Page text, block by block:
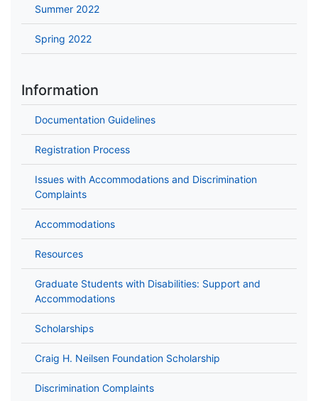
Summer 2022
Spring 2022
Information
Documentation Guidelines
Registration Process
Issues with Accommodations and Discrimination
Complaints
Accommodations
Resources
Graduate Students with Disabilities: Support and
Accommodations
Scholarships
Craig H. Neilsen Foundation Scholarship
Discrimination Complaints